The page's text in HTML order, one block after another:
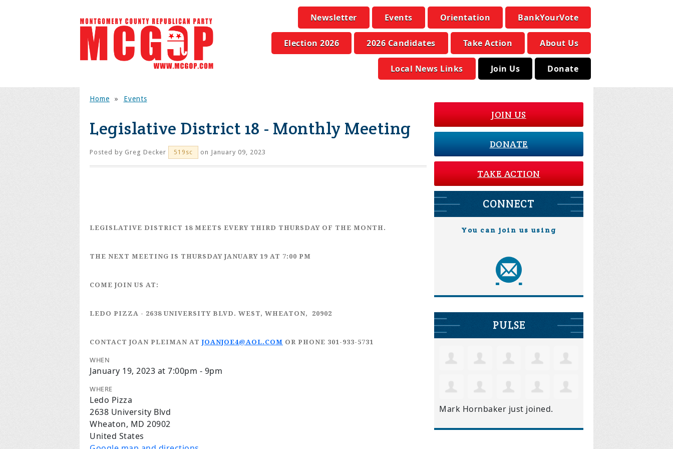
Newsletter Events Orientation BankYourVote
Election 2026 2026 Candidates Take Action About Us
Local News Links Join Us Donate
Home » Events
Legislative District 18 - Monthly Meeting
Posted by Greg Decker 519sc on January 09, 2023
LEGISLATIVE DISTRICT 18 MEETS EVERY THIRD THURSDAY OF THE MONTH.
THE NEXT MEETING IS THURSDAY JANUARY 19 AT 7:00 PM
COME JOIN US AT:
LEDO PIZZA - 2638 UNIVERSITY BLVD. WEST, WHEATON, 20902
CONTACT JOAN PLEIMAN AT JOANJOE4@AOL.COM OR PHONE 301-933-5731
WHEN
January 19, 2023 at 7:00pm - 9pm
WHERE
Ledo Pizza
2638 University Blvd
Wheaton, MD 20902
United States
JOIN US
DONATE
TAKE ACTION
CONNECT
You can join us using
PULSE
Mark Hornbaker just joined.